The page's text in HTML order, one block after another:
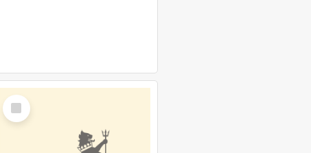
Select
Item